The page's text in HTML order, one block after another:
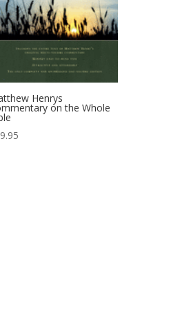
Henrys
on the Whole